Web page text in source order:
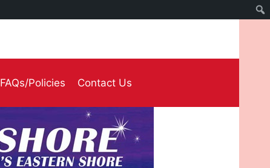
FAQs/Policies Contact Us